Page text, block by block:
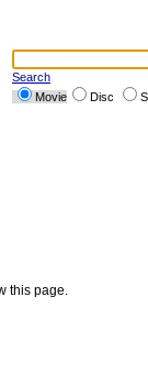
Search
Movie
Disc
this page.